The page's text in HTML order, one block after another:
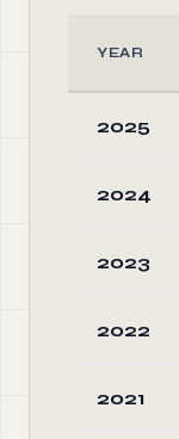
YEAR
2025
2024
2023
2022
2021